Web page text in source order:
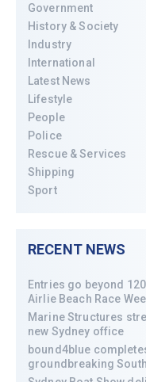
Government
History & Society
Industry
International
Latest News
Lifestyle
People
Police
Rescue & Services
Shipping
Sport
RECENT NEWS
Entries go beyond
Airlie Beach Race
Marine Structures
new Sydney office
bound4blue
groundbreaking